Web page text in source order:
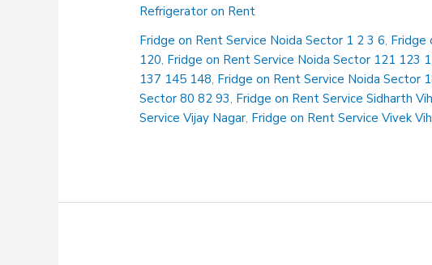
Rent
Service
Kavi
Nagar
Refrigerator on Rent
Fridge on Rent Service Noida Sector 1 2 3 6, Fridge
120, Fridge on Rent Service Noida Sector 121 123
137 145 148, Fridge on Rent Service Noida Sector
Sector 80 82 93, Fridge on Rent Service Sidharth
Service Vijay Nagar, Fridge on Rent Service Vivek